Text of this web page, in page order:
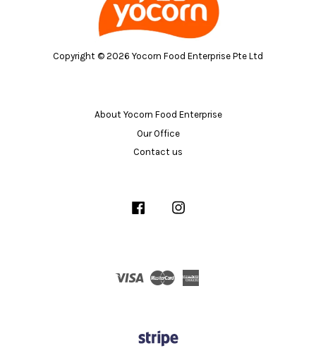
Copyright © 2026 Yocorn Food Enterprise Pte Ltd
About Yocorn Food Enterprise
Our Office
Contact us
Facebook
Visa Master